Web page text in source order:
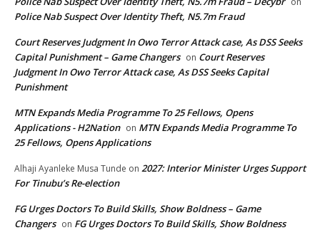
Police Nab Suspect Over Identity Theft, N5.7m Fraud
Court Reserves Judgment In Owo Terror Attack case, As DSS Seeks
Capital Punishment – Game Changers on Court Reserves
Judgment In Owo Terror Attack case, As DSS Seeks Capital
Punishment
MTN Expands Media Programme To 25 Fellows, Opens
Applications - H2Nation on MTN Expands Media Programme To
25 Fellows, Opens Applications
Alhaji Ayanleke Musa Tunde on 2027: Interior Minister Urges Support
For Tinubu’s Re-election
FG Urges Doctors To Build Skills, Show Boldness – Game
Changers on FG Urges Doctors To Build Skills, Show Boldness